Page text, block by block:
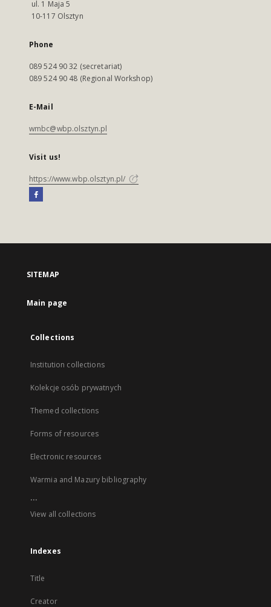
ul. 1 Maja 5
10-117 Olsztyn
Phone
089 524 90 32 (secretariat)
089 524 90 48 (Regional Workshop)
E-Mail
wmbc@wbp.olsztyn.pl
Visit us!
https://www.wbp.olsztyn.pl/
SITEMAP
Main page
Collections
Institution collections
Kolekcje osób prywatnych
Themed collections
Forms of resources
Electronic resources
Warmia and Mazury bibliography
...
View all collections
Indexes
Title
Creator